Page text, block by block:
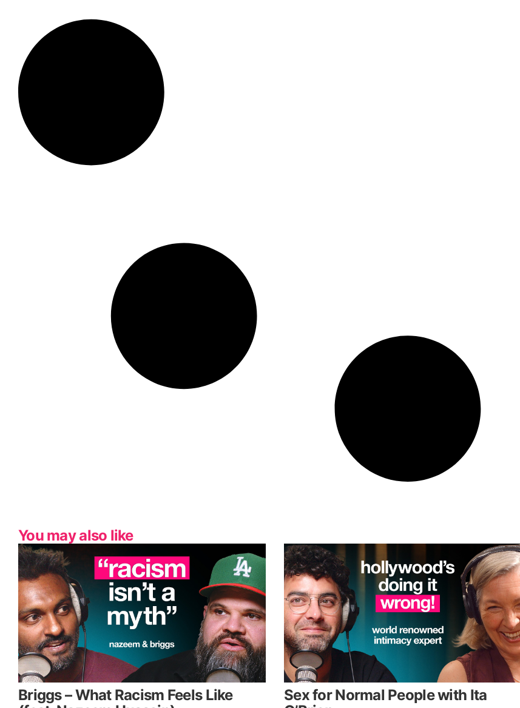
You may also like
Briggs – What Racism Feels Like
Sex for Normal People with Ita